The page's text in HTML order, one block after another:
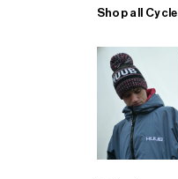
Shop all Cycle